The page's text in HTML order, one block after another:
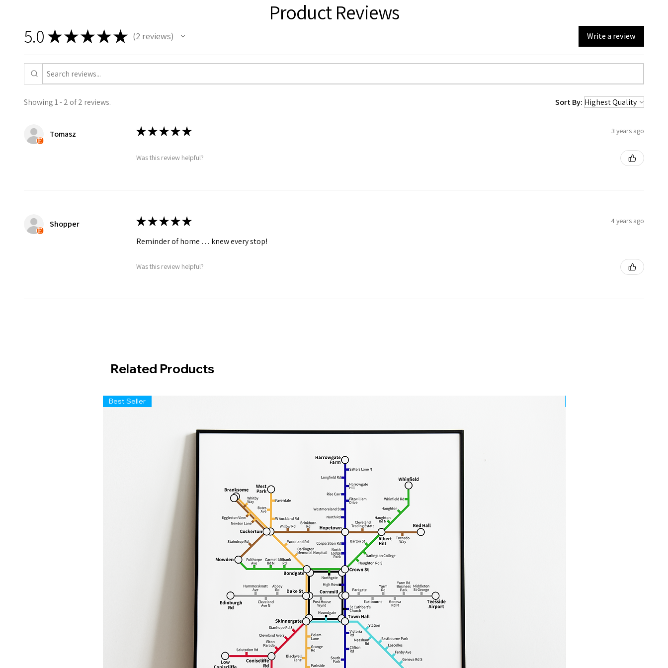
poster tubes.
• UK delivery 3-5 working days from dispatch. Royal Mail 2nd Class with
Product Reviews
5.0 ★★★★★ 2 reviews
2 Write a review
Showing 1 - 2 of 2 reviews. Sort By:
Tomasz ★★★★★ 3 years ago
Was this review helpful?
Shopper ★★★★★ 4 years ago
Reminder of home … knew every stop!
Was this review helpful?
Related Products
Best Seller